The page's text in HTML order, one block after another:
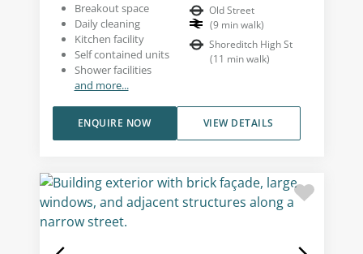
Breakout space
Daily cleaning
Kitchen facility
Self contained units
Shower facilities
and more...
Old Street
(9 min walk)
Shoreditch High St
(11 min walk)
VIEW DETAILS
ENQUIRE NOW